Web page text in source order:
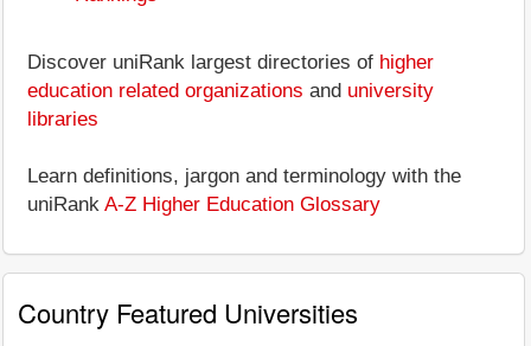
Discover uniRank largest directories of higher
education related organizations and university
libraries
Learn definitions, jargon and terminology with the
uniRank A-Z Higher Education Glossary
Country Featured Universities